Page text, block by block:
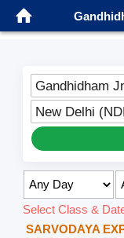
Gandhidham
New Delhi
Select Class &
SARVODAYA